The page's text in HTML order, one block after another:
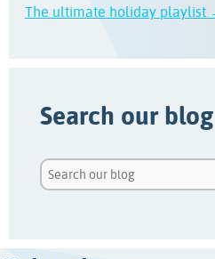
The ultimate holiday playlist
Search our blog